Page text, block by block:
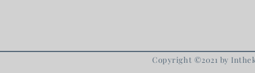
Copyright ©2021 by